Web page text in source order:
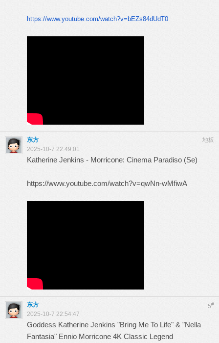
https://www.youtube.com/watch?v=bEZs84dUdT0
地板
东方
2025-10-7 22:49:01
Katherine Jenkins - Morricone: Cinema Paradiso (Se)
https://www.youtube.com/watch?v=qwNn-wMfiwA
5#
东方
2025-10-7 22:54:47
Goddess Katherine Jenkins "Bring Me To Life" & "Nella
Fantasia" Ennio Morricone 4K Classic Legend